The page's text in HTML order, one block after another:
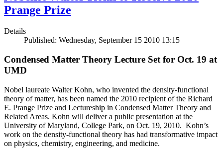
Prange Prize
Details
Published: Wednesday, September 15 2010 13:15
Condensed Matter Theory Lecture Set for Oct. 19 at
UMD
Nobel laureate Walter Kohn, who invented the density-functional
theory of matter, has been named the 2010 recipient of the Richard
E. Prange Prize and Lectureship in Condensed Matter Theory and
Related Areas. Kohn will deliver a public presentation at the
University of Maryland, College Park, on Oct. 19, 2010. Kohn’s
work on the density-functional theory has had transformative impact
on physics, chemistry, engineering, and medicine.